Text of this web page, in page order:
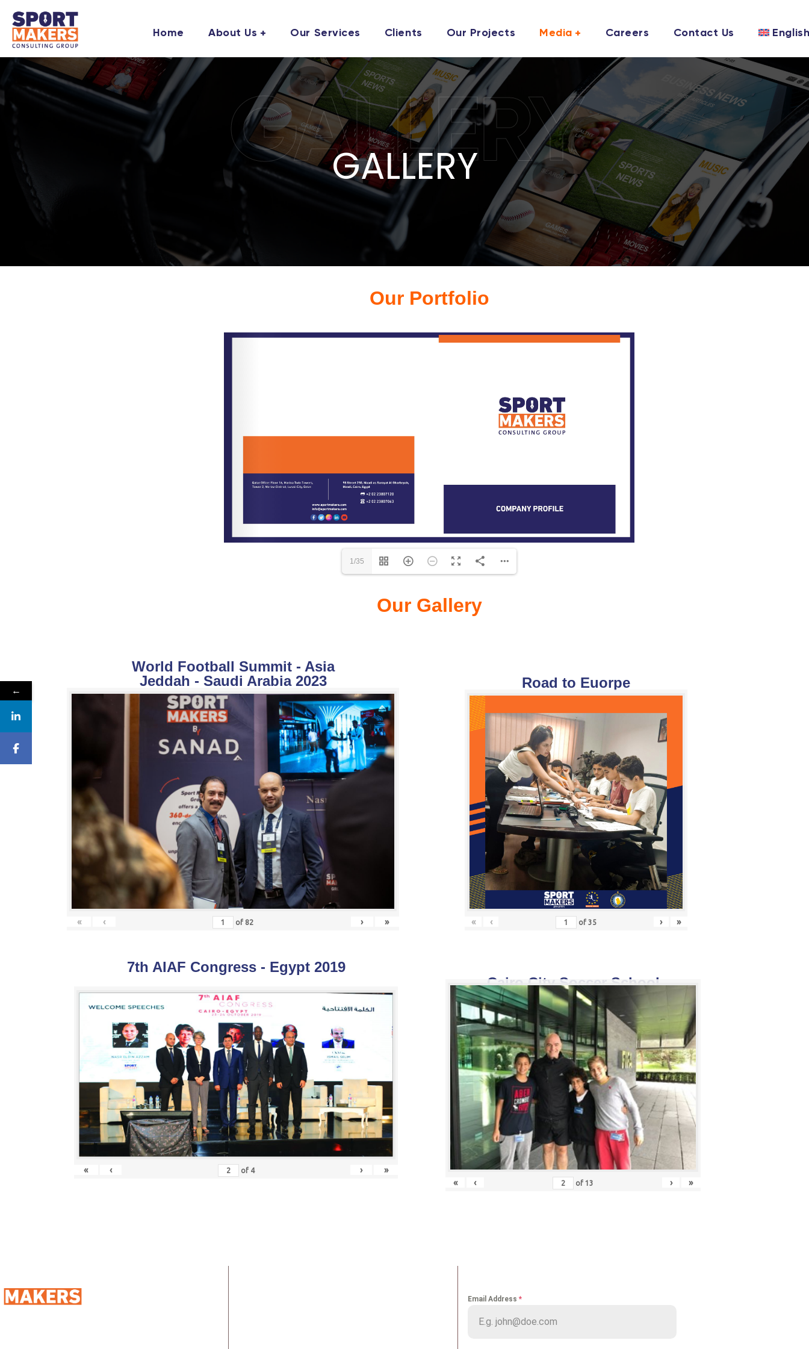
Home About Us Our Services Clients Our Projects Media Careers Contact Us
GALLERY
GALLERY
Our Portfolio
1/35
Our Gallery
World Football Summit - Asia
Jeddah - Saudi Arabia 2023
« ‹ of 82 › »
Road to Euorpe
« ‹ of 35 › »
7th AIAF Congress - Egypt 2019
« ‹ of 4 › »
Cairo City Soccer School
« ‹ of 13 › »
Email Address *
←